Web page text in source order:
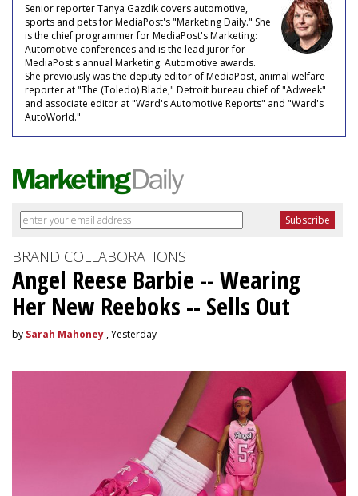
Senior reporter Tanya Gazdik covers automotive,
sports and pets for MediaPost's "Marketing Daily." She
is the chief programmer for MediaPost's Marketing:
Automotive conferences and is the lead juror for
MediaPost's annual Marketing: Automotive awards.
She previously was the deputy editor of MediaPost, animal welfare
reporter at "The (Toledo) Blade," Detroit bureau chief of "Adweek"
and associate editor at "Ward's Automotive Reports" and "Ward's
AutoWorld."
BRAND COLLABORATIONS
Angel Reese Barbie -- Wearing
Her New Reeboks -- Sells Out
by Sarah Mahoney , Yesterday